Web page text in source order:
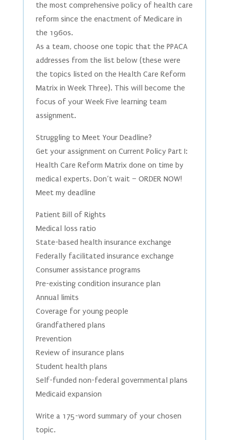
the most comprehensive policy of health care
reform since the enactment of Medicare in
the 1960s.
As a team, choose one topic that the PPACA
addresses from the list below (these were
the topics listed on the Health Care Reform
Matrix in Week Three). This will become the
focus of your Week Five learning team
assignment.
Struggling to Meet Your Deadline?
Get your assignment on Current Policy Part I:
Health Care Reform Matrix done on time by
medical experts. Don’t wait – ORDER NOW!
Meet my deadline
Patient Bill of Rights
Medical loss ratio
State-based health insurance exchange
Federally facilitated insurance exchange
Consumer assistance programs
Pre-existing condition insurance plan
Annual limits
Coverage for young people
Grandfathered plans
Prevention
Review of insurance plans
Student health plans
Self-funded non-federal governmental plans
Medicaid expansion
Write a 175-word summary of your chosen
topic.